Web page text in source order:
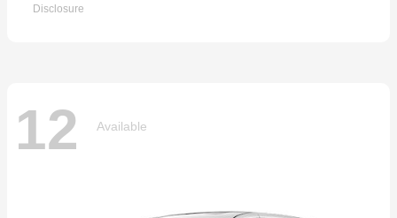
Disclosure
12 Available